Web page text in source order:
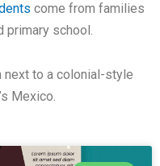
come from families
primary school.
next to a colonial-style
Mexico.